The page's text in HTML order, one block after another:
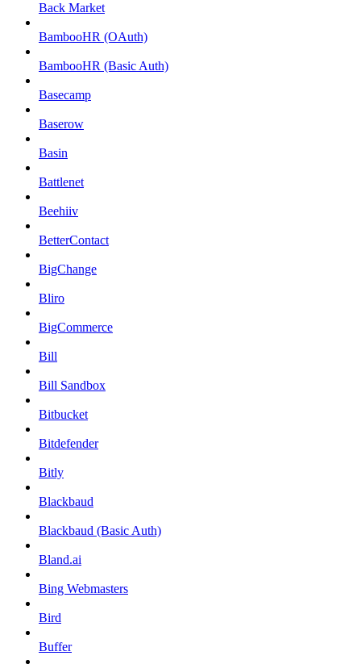
Back Market
BambooHR (OAuth)
BambooHR (Basic Auth)
Basecamp
Baserow
Basin
Battlenet
Beehiiv
BetterContact
BigChange
Bliro
BigCommerce
Bill
Bill Sandbox
Bitbucket
Bitdefender
Bitly
Blackbaud
Blackbaud (Basic Auth)
Bland.ai
Bing Webmasters
Bird
Buffer